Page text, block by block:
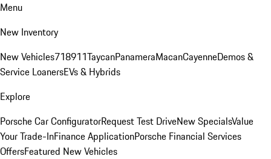
Menu
New Inventory
New Vehicles718911TaycanPanameraMacanCayenneDemos &
Service LoanersEVs & Hybrids
Explore
Porsche Car ConfiguratorRequest Test DriveNew SpecialsValue
Your Trade-InFinance ApplicationPorsche Financial Services
OffersFeatured New Vehicles